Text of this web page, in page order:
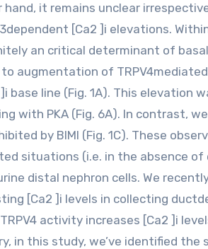
hand, it remains unclear
[Ca2 ]i elevations.
an critical determinant of
augmentation of
line (Fig. 1A). This elevation
with PKA (Fig. 6A). In contrast,
by BIMI (Fig. 1C). These
situations (i.e. in the absence
distal nephron cells. We
[Ca2 ]i levels in collecting
activity increases [Ca2 ]i
in this study, we’ve identified